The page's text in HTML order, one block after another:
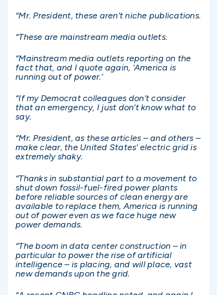
“Mr. President, these aren’t niche publications.
“These are mainstream media outlets.
“Mainstream media outlets reporting on the
fact that, and I quote again, ‘America is
running out of power.’
“If my Democrat colleagues don’t consider
that an emergency, I just don’t know what to
say.
“Mr. President, as these articles – and others –
make clear, the United States’ electric grid is
extremely shaky.
“Thanks in substantial part to a movement to
shut down fossil-fuel-fired power plants
before reliable sources of clean energy are
available to replace them, America is running
out of power even as we face huge new
power demands.
“The boom in data center construction – in
particular to power the rise of artificial
intelligence – is placing, and will place, vast
new demands upon the grid.